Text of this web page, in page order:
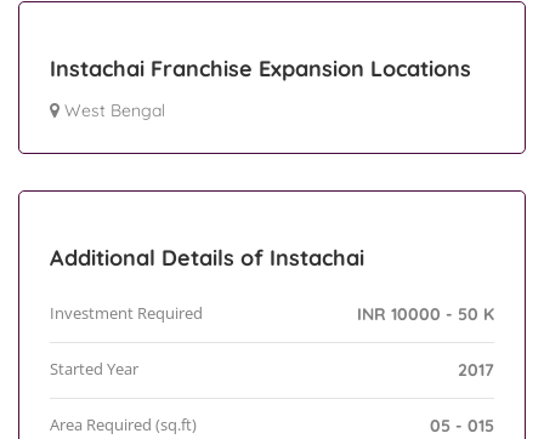
Instachai Franchise Expansion Locations
West Bengal
Additional Details of Instachai
Investment Required INR 10000 - 50 K
Started Year 2017
Area Required (sq.ft) 05 - 015